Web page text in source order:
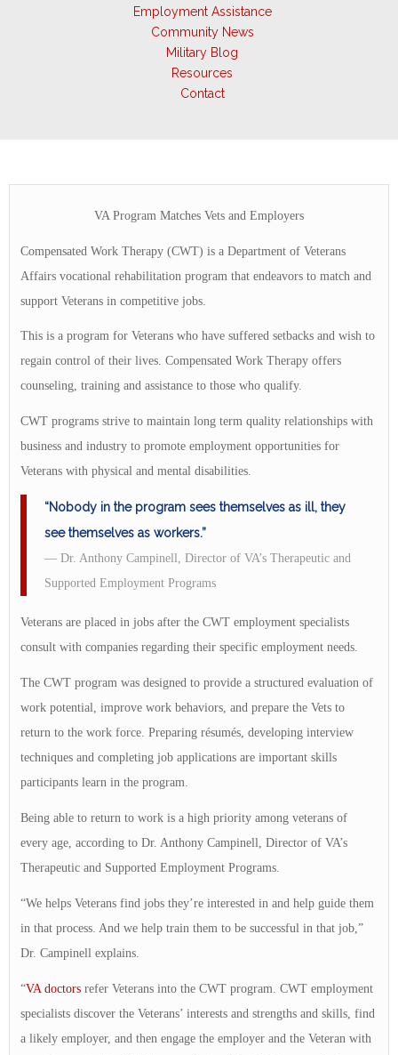
Employment Assistance
Community News
Military Blog
Resources
Contact
VA Program Matches Vets and Employers
Compensated Work Therapy (CWT) is a Department of Veterans
Affairs vocational rehabilitation program that endeavors to match and
support Veterans in competitive jobs.
This is a program for Veterans who have suffered setbacks and wish to
regain control of their lives. Compensated Work Therapy offers
counseling, training and assistance to those who qualify.
CWT programs strive to maintain long term quality relationships with
business and industry to promote employment opportunities for
Veterans with physical and mental disabilities.
“Nobody in the program sees themselves as ill, they
see themselves as workers.”
— Dr. Anthony Campinell, Director of VA’s Therapeutic and
Supported Employment Programs
Veterans are placed in jobs after the CWT employment specialists
consult with companies regarding their specific employment needs.
The CWT program was designed to provide a structured evaluation of
work potential, improve work behaviors, and prepare the Vets to
return to the work force. Preparing résumés, developing interview
techniques and completing job applications are important skills
participants learn in the program.
Being able to return to work is a high priority among veterans of
every age, according to Dr. Anthony Campinell, Director of VA’s
Therapeutic and Supported Employment Programs.
“We helps Veterans find jobs they’re interested in and help guide them
in that process. And we help train them to be successful in that job,”
Dr. Campinell explains.
“VA doctors refer Veterans into the CWT program. CWT employment
specialists discover the Veterans’ interests and strengths and skills, find
a likely employer, and then engage the employer and the Veteran with